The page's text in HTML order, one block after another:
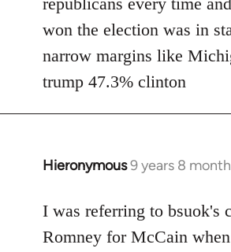
won the election was in
narrow margins like
trump 47.3% clinton
Hieronymous9 years 8
In
to
Welcome
I was referring to bsuok's
Romney for McCain